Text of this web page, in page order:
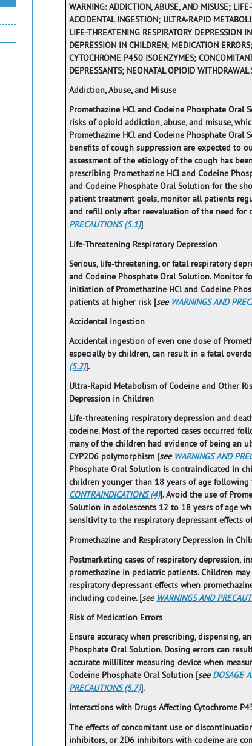
WARNING: ADDICTION, ABUSE, AND MISUSE;
ACCIDENTAL INGESTION; ULTRA-RAPID
LIFE-THREATENING RESPIRATORY DEPRESSION
DEPRESSION IN CHILDREN; MEDICATION
CYTOCHROME P450 ISOENZYMES;
DEPRESSANTS; NEONATAL OPIOID WITHDRAWAL
Addiction, Abuse, and Misuse
Promethazine HCl and Codeine Phosphate
risks of opioid addiction, abuse, and misuse,
Promethazine HCl and Codeine Phosphate
benefits of cough suppression are expected to
assessment of the etiology of the cough has
prescribing Promethazine HCl and Codeine
and Codeine Phosphate Oral Solution for the
patient treatment goals, monitor all patients
and refill only after reevaluation of the need for
PRECAUTIONS (5.1)]
Life-Threatening Respiratory Depression
Serious, life-threatening, or fatal respiratory
and Codeine Phosphate Oral Solution. Monitor
initiation of Promethazine HCl and Codeine
patients at higher risk [see WARNINGS AND
Accidental Ingestion
Accidental ingestion of even one dose of
especially by children, can result in a fatal
(5.2)].
Ultra-Rapid Metabolism of Codeine and Other
Depression in Children
Life-threatening respiratory depression and
codeine. Most of the reported cases occurred
many of the children had evidence of being an
CYP2D6 polymorphism [see WARNINGS AND
Phosphate Oral Solution is contraindicated in
children younger than 18 years of age
CONTRAINDICATIONS (4)]. Avoid the use of
Solution in adolescents 12 to 18 years of age
sensitivity to the respiratory depressant effects
Promethazine and Respiratory Depression in
Postmarketing cases of respiratory depression,
promethazine in pediatric patients. Children
respiratory depressant effects when
including codeine. [see WARNINGS AND
Risk of Medication Errors
Ensure accuracy when prescribing, dispensing,
Phosphate Oral Solution. Dosing errors can
accurate milliliter measuring device when
Codeine Phosphate Oral Solution [seeDOSAGE
PRECAUTIONS (5.7)].
Interactions with Drugs Affecting Cytochrome
The effects of concomitant use or
inhibitors, or 2D6 inhibitors with codeine are